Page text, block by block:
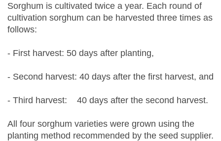
Sorghum is cultivated twice a year. Each round of
cultivation sorghum can be harvested three times as
follows:
- First harvest: 50 days after planting,
- Second harvest: 40 days after the first harvest, and
- Third harvest: 40 days after the second harvest.
All four sorghum varieties were grown using the
planting method recommended by the seed supplier.